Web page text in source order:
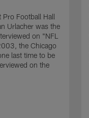
Football Hall
Urlacher was the
on "NFL
the Chicago
last time to be
on the